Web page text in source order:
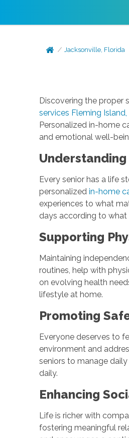
Jacksonville, Florida
Discovering the proper
services Fleming Island,
Personalized in-home
and emotional well-
Understanding
Every senior has a life
personalized in-home
experiences to what
days according to
Supporting
Maintaining
routines, help with
on evolving health
lifestyle at home.
Promoting
Everyone deserves to
environment and
seniors to manage
daily.
Enhancing
Life is richer with
fostering meaningful